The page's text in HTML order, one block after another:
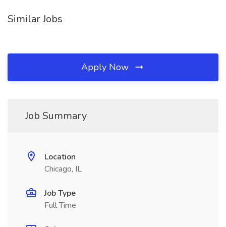
Similar Jobs
Apply Now
Job Summary
Location
Chicago, IL
Job Type
Full Time